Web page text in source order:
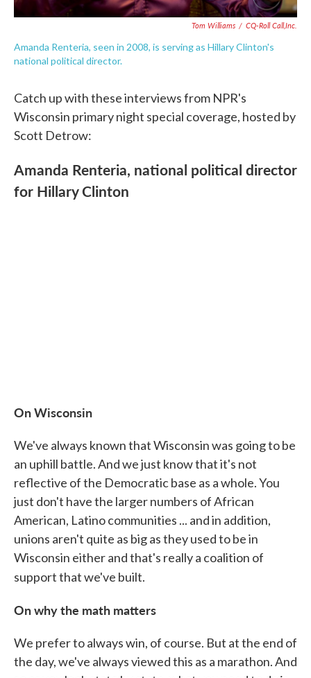
Tom Williams / CQ-Roll Call,Inc.
Amanda Renteria, seen in 2008, is serving as Hillary Clinton's
national political director.
Catch up with these interviews from NPR's
Wisconsin primary night special coverage, hosted by
Scott Detrow:
Amanda Renteria, national political director
for Hillary Clinton
On Wisconsin
We've always known that Wisconsin was going to be
an uphill battle. And we just know that it's not
reflective of the Democratic base as a whole. You
just don't have the larger numbers of African
American, Latino communities ... and in addition,
unions aren't quite as big as they used to be in
Wisconsin either and that's really a coalition of
support that we've built.
On why the math matters
We prefer to always win, of course. But at the end of
the day, we've always viewed this as a marathon. And